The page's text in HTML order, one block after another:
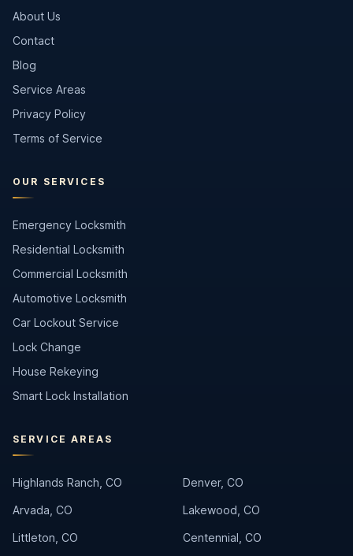
About Us
Contact
Blog
Service Areas
Privacy Policy
Terms of Service
OUR SERVICES
Emergency Locksmith
Residential Locksmith
Commercial Locksmith
Automotive Locksmith
Car Lockout Service
Lock Change
House Rekeying
Smart Lock Installation
SERVICE AREAS
Highlands Ranch, CO Denver, CO
Arvada, CO Lakewood, CO
Littleton, CO Centennial, CO